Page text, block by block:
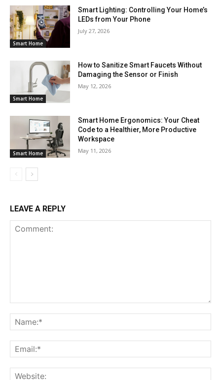
Smart Home
Smart Lighting: Controlling Your Home’s
LEDs from Your Phone
July 27, 2026
Smart Home
How to Sanitize Smart Faucets Without
Damaging the Sensor or Finish
May 12, 2026
Smart Home
Smart Home Ergonomics: Your Cheat
Code to a Healthier, More Productive
Workspace
May 11, 2026
LEAVE A REPLY